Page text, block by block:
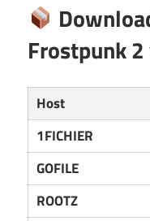
Frostpunk
Host
1FICHIER
GOFILE
ROOTZ